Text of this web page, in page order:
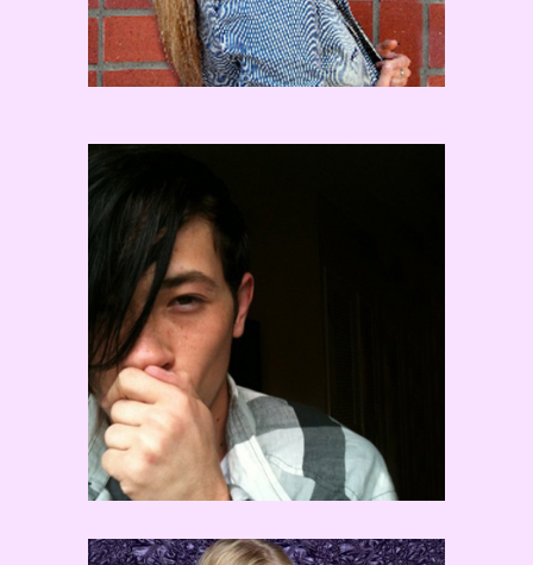
Chaz Buzan